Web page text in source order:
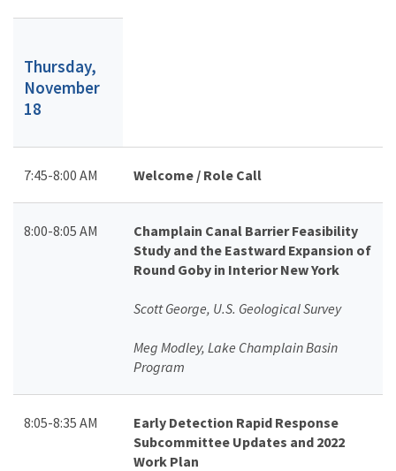
Thursday,
November
18
7:45-8:00 AM Welcome / Role Call
8:00-8:05 AM
Champlain Canal Barrier Feasibility
Study and the Eastward Expansion of
Round Goby in Interior New York
Scott George, U.S. Geological Survey
Meg Modley, Lake Champlain Basin
Program
8:05-8:35 AM
Early Detection Rapid Response
Subcommittee Updates and 2022
Work Plan